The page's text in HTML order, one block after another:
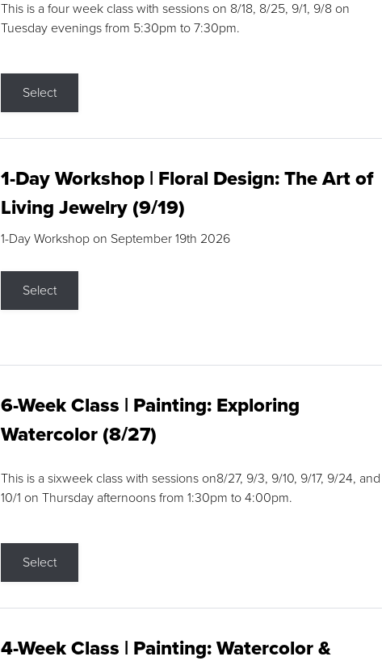
This is a four week class with sessions on 8/18, 8/25, 9/1, 9/8 on
Tuesday evenings from 5:30pm to 7:30pm.
Select
1-Day Workshop | Floral Design: The Art of
Living Jewelry (9/19)
1-Day Workshop on September 19th 2026
Select
6-Week Class | Painting: Exploring
Watercolor (8/27)
This is a sixweek class with sessions on8/27, 9/3, 9/10, 9/17, 9/24, and
10/1 on Thursday afternoons from 1:30pm to 4:00pm.
Select
4-Week Class | Painting: Watercolor &